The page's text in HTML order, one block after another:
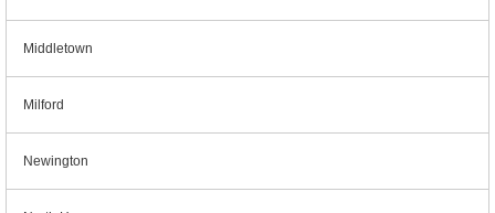
Middletown
Milford
Newington